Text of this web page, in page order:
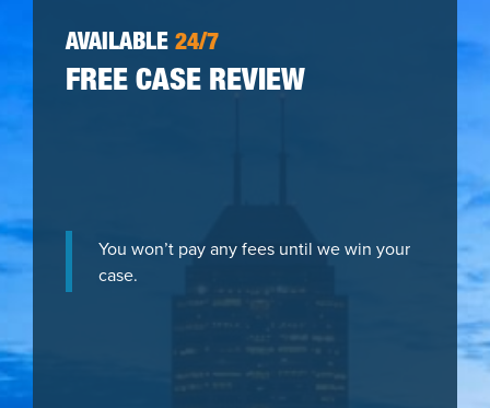
AVAILABLE 24/7
FREE CASE REVIEW
You won’t pay any fees until we win your
case.